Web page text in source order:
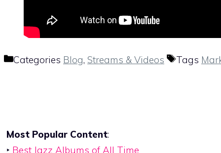
Categories Blog, Streams & Videos Tags
Most Popular Content:
‣ Best Jazz Albums of All Time